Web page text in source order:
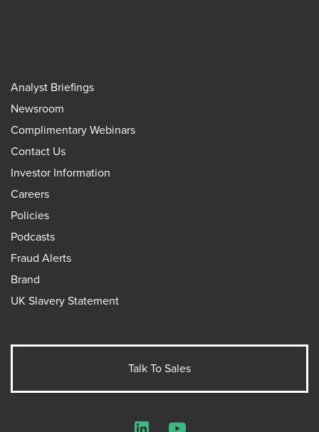
Analyst Briefings
Newsroom
Complimentary Webinars
Contact Us
Investor Information
Careers
Policies
Podcasts
Fraud Alerts
Brand
UK Slavery Statement
Talk To Sales